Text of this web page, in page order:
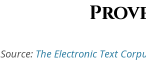
Source: The Electronic Text